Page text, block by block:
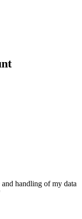
handling of my data